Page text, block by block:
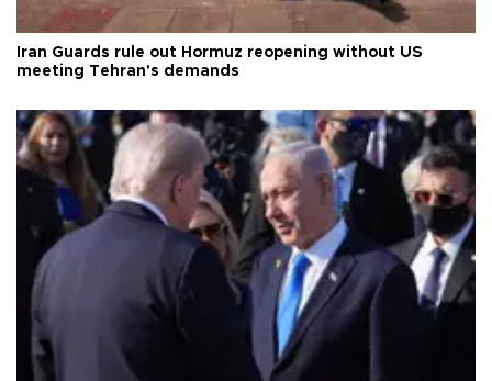
Iran Guards rule out Hormuz reopening without US
meeting Tehran's demands